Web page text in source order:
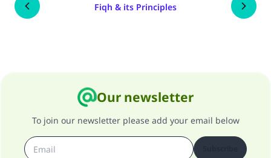
Fiqh & its Principles
Our newsletter
To join our newsletter please add your email below